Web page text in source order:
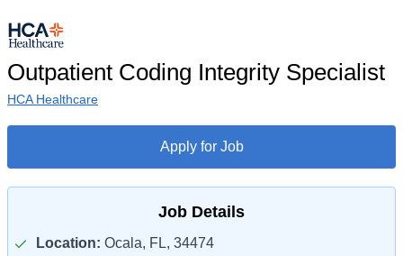
Outpatient Coding Integrity Specialist
HCA Healthcare
Apply for Job
Job Details
Location: Ocala, FL, 34474